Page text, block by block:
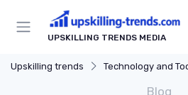
UPSKILLING TRENDS MEDIA
Upskilling trends Technology and
Blog